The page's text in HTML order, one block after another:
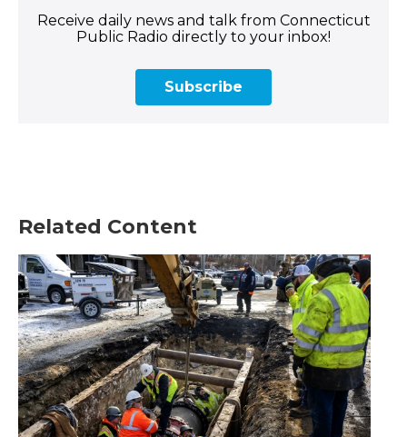
Receive daily news and talk from Connecticut
Public Radio directly to your inbox!
Subscribe
Related Content